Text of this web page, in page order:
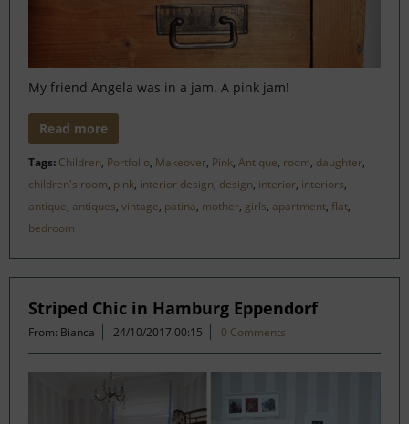
My friend Angela was in a jam. A pink jam!
Read more
Tags: Children, Portfolio, Makeover, Pink, Antique, room, daughter,
children's room, pink, interior design, design, interior, interiors,
antique, antiques, vintage, patina, mother, girls, apartment, flat,
bedroom
Striped Chic in Hamburg Eppendorf
From: Bianca 24/10/2017 00:15 0 Comments